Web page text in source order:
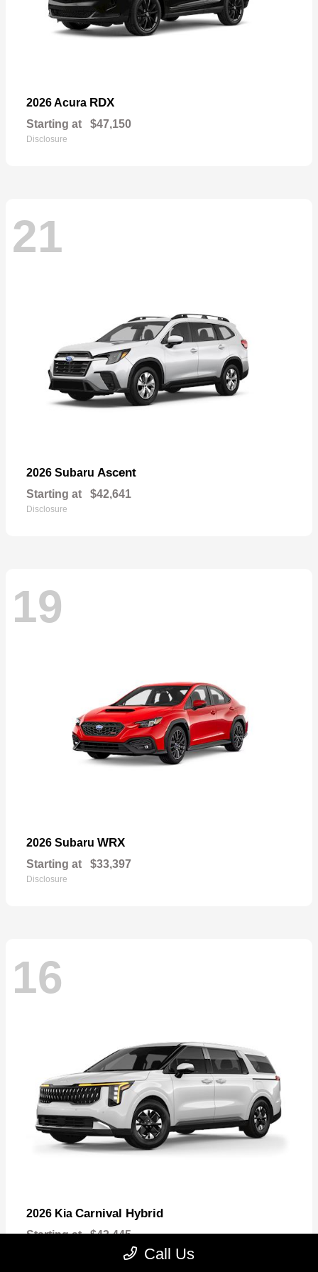
2026 Acura RDX
Starting at $47,150
Disclosure
21
2026 Subaru Ascent
Starting at $42,641
Disclosure
19
2026 Subaru WRX
Starting at $33,397
Disclosure
16
2026 Kia Carnival Hybrid
Starting at $43,445
Call Us